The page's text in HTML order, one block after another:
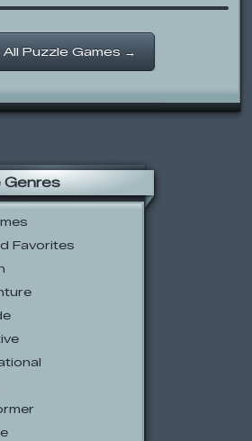
Puzzle Games →
Genres
Favorites